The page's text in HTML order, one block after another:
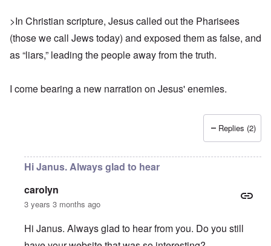
>In Christian scripture, Jesus called out the Pharisees
(those we call Jews today) and exposed them as false, and
as “liars,” leading the people away from the truth.
I come bearing a new narration on Jesus' enemies.
Replies (2)
Hi Janus. Always glad to hear
carolyn
3 years 3 months ago
Hi Janus. Always glad to hear from you. Do you still